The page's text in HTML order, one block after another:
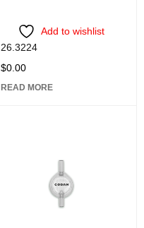
Add to wishlist
26.3224
$0.00
READ MORE